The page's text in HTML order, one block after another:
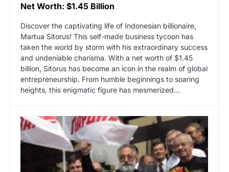
Net Worth: $1.45 Billion
Discover the captivating life of Indonesian billionaire,
Martua Sitorus! This self-made business tycoon has
taken the world by storm with his extraordinary success
and undeniable charisma. With a net worth of $1.45
billion, Sitorus has become an icon in the realm of global
entrepreneurship. From humble beginnings to soaring
heights, this enigmatic figure has mesmerized…